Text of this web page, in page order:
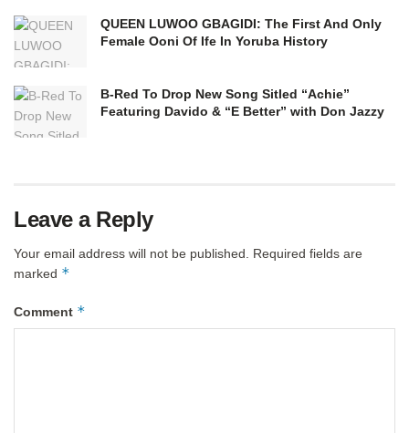
QUEEN LUWOO GBAGIDI: The First And Only
Female Ooni Of Ife In Yoruba History
B-Red To Drop New Song Sitled “Achie”
Featuring Davido & “E Better” with Don Jazzy
Leave a Reply
Your email address will not be published. Required fields are
marked *
Comment *